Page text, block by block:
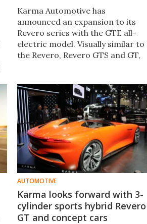
Karma Automotive has
announced an expansion to its
Revero series with the GTE all-
electric model. Visually similar to
the Revero, Revero GTS and GT,
AUTOMOTIVE
Karma looks forward with 3-
cylinder sports hybrid Revero
GT and concept cars